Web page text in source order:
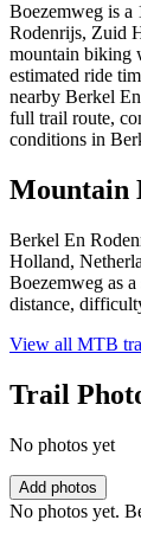
Boezemweg is a
Rodenrijs, Zuid
mountain biking
estimated ride
nearby Berkel
full trail route,
conditions in
Mountain
Berkel En
Holland,
Boezemweg as
distance,
View all MTB
Trail
No photos yet
Add photos
No photos yet.